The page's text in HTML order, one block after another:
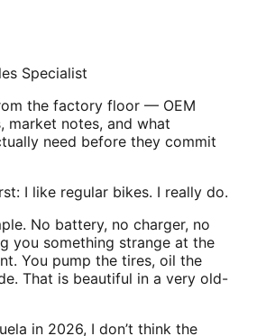
Specialist
the factory floor — OEM
market notes, and what
need before they commit
I like regular bikes. I really do.
No battery, no charger, no
you something strange at the
You pump the tires, oil the
That is beautiful in a very old-
in 2026, I don’t think the